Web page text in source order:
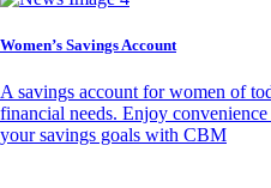
Women’s Savings Account
A savings account for women of
financial needs. Enjoy
your savings goals with CBM